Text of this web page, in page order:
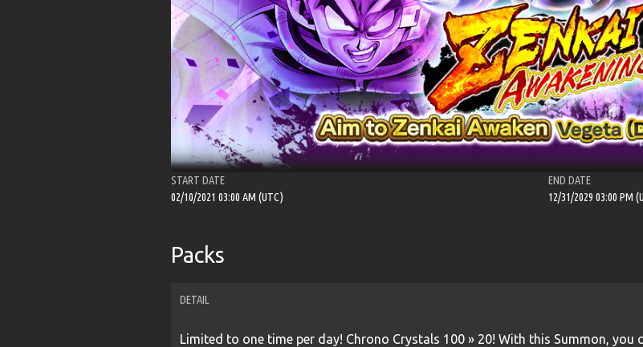
START DATE
02/10/2021 03:00 AM (UTC)
END DATE
12/31/2029 03:00 PM
Packs
DETAIL
Limited to one time per day! Chrono Crystals 100 » 20! With this Summon, you